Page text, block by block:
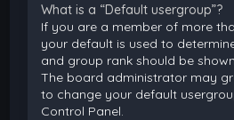
What is a “Default usergroup”?
If you are a member of more
your default is used to
and group rank should be
The board administrator may
to change your default
Control Panel.